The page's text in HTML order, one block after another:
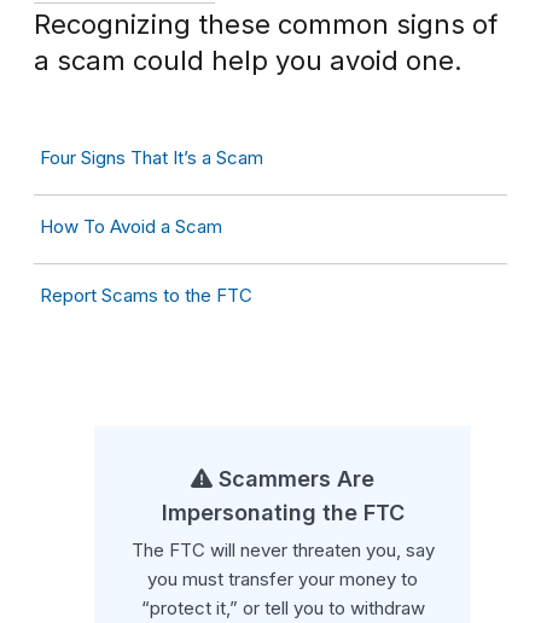
Recognizing these common signs of
a scam could help you avoid one.
Four Signs That It’s a Scam
How To Avoid a Scam
Report Scams to the FTC
Scammers Are
Impersonating the FTC
The FTC will never threaten you, say
you must transfer your money to
“protect it,” or tell you to withdraw